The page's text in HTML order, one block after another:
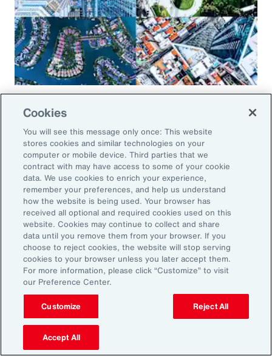
Global Risk Management Survey
Regional Results
Leveraging Risk
Management for Growth in
North America: Key Actions
for Leaders
As exposures broaden and intensify, business
leaders must reassess their risk profiles and
implement forward-looking strategies to build
resilience and drive growth. Three key actions
Cookies
You will see this message only once: This website
stores cookies and similar technologies on your
computer or mobile device. Third parties that we
contract with may have access to some of your cookie
data. We use cookies to enrich your experience,
remember your preferences, and help us understand
how the website is being used. Your browser has
received all optional and required cookies used on this
website. Cookies may continue to collect and share
data until you remove them from your browser. If you
choose to reject cookies, the website will stop serving
cookies to your browser unless you later accept them.
For more information, please click “Customize” to visit
our Preference Center.
Customize Reject All
Accept All